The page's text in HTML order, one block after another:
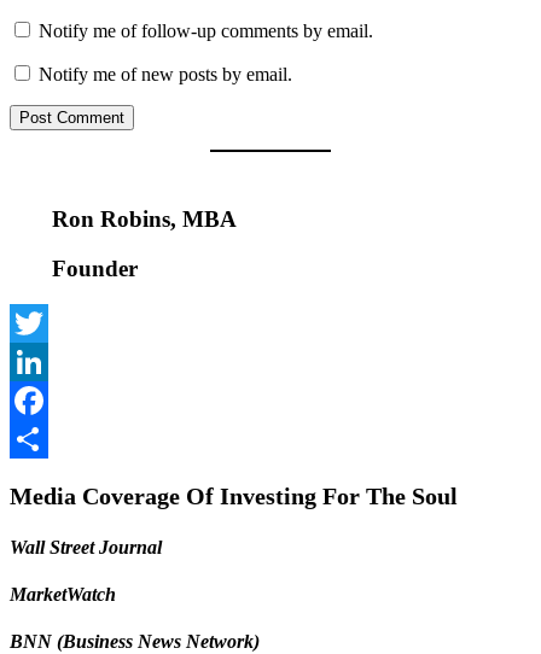
Notify me of follow-up comments by email.
Notify me of new posts by email.
Ron Robins, MBA
Founder
Twitter
LinkedIn
Facebook
Media Coverage Of Investing For The Soul
Wall Street Journal
MarketWatch
BNN (Business News Network)